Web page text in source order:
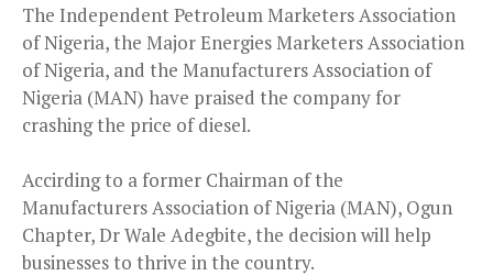
The Independent Petroleum Marketers Association
of Nigeria, the Major Energies Marketers Association
of Nigeria, and the Manufacturers Association of
Nigeria (MAN) have praised the company for
crashing the price of diesel.
Accirding to a former Chairman of the
Manufacturers Association of Nigeria (MAN), Ogun
Chapter, Dr Wale Adegbite, the decision will help
businesses to thrive in the country.